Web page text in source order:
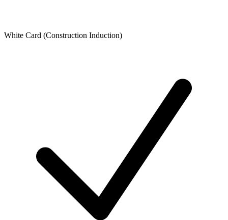
White Card (Construction Induction)